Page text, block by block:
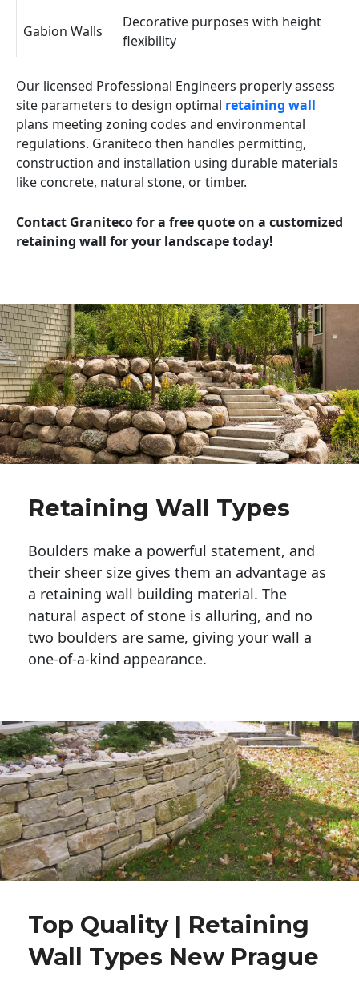
Gabion Walls
Decorative purposes with height
flexibility
Our licensed Professional Engineers properly assess
site parameters to design optimal retaining wall
plans meeting zoning codes and environmental
regulations. Graniteco then handles permitting,
construction and installation using durable materials
like concrete, natural stone, or timber.
Contact Graniteco for a free quote on a customized
retaining wall for your landscape today!
Retaining Wall Types
Boulders make a powerful statement, and
their sheer size gives them an advantage as
a retaining wall building material. The
natural aspect of stone is alluring, and no
two boulders are same, giving your wall a
one-of-a-kind appearance.
Top Quality | Retaining
Wall Types New Prague